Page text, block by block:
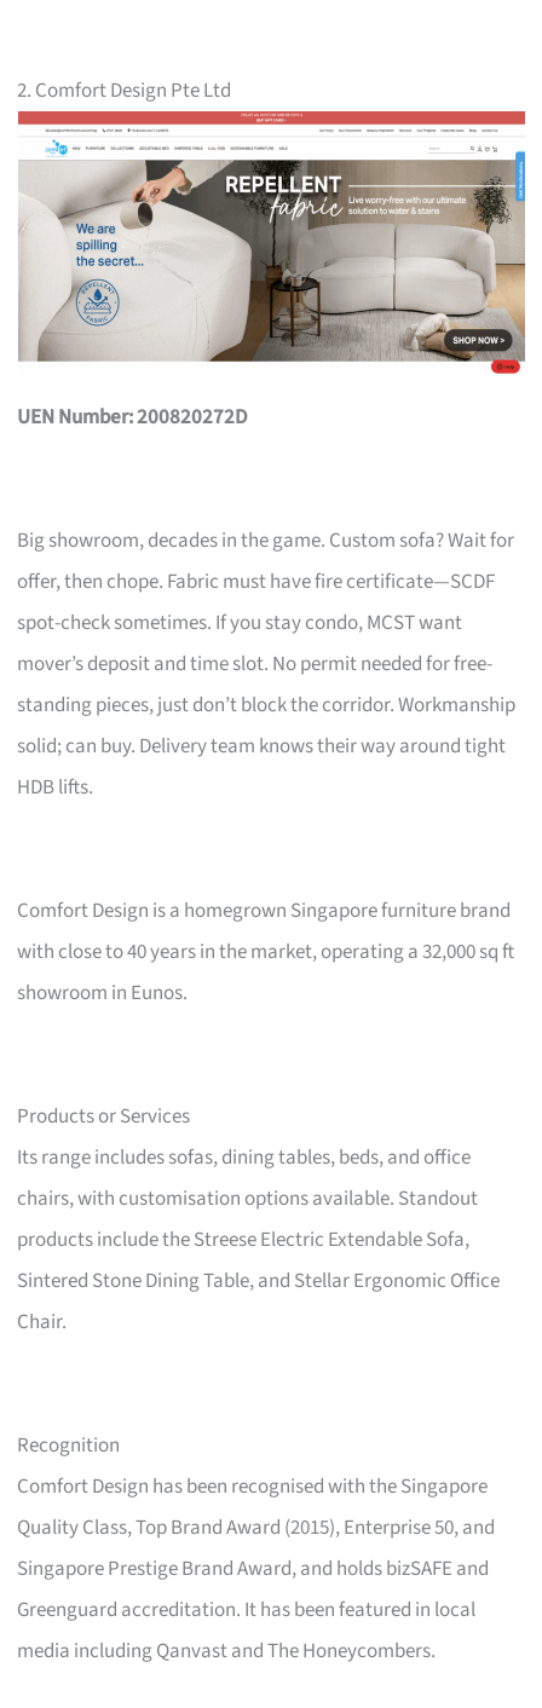
2. Comfort Design Pte Ltd
UEN Number: 200820272D
Big showroom, decades in the game. Custom sofa? Wait for
offer, then chope. Fabric must have fire certificate—SCDF
spot-check sometimes. If you stay condo, MCST want
mover’s deposit and time slot. No permit needed for free-
standing pieces, just don’t block the corridor. Workmanship
solid; can buy. Delivery team knows their way around tight
HDB lifts.
Comfort Design is a homegrown Singapore furniture brand
with close to 40 years in the market, operating a 32,000 sq ft
showroom in Eunos.
Products or Services
Its range includes sofas, dining tables, beds, and office
chairs, with customisation options available. Standout
products include the Streese Electric Extendable Sofa,
Sintered Stone Dining Table, and Stellar Ergonomic Office
Chair.
Recognition
Comfort Design has been recognised with the Singapore
Quality Class, Top Brand Award (2015), Enterprise 50, and
Singapore Prestige Brand Award, and holds bizSAFE and
Greenguard accreditation. It has been featured in local
media including Qanvast and The Honeycombers.